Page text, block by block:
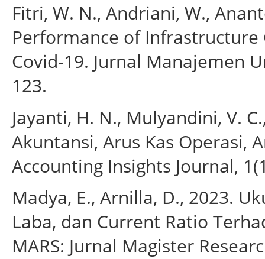
Fitri, W. N., Andriani, W.,
Performance of
Covid-19. Jurnal Manajemen
123.
Jayanti, H. N., Mulyandini, V.
Akuntansi, Arus Kas Operasi,
Accounting Insights Journal,
Madya, E., Arnilla, D., 2023.
Laba, dan Current Ratio
MARS: Jurnal Magister